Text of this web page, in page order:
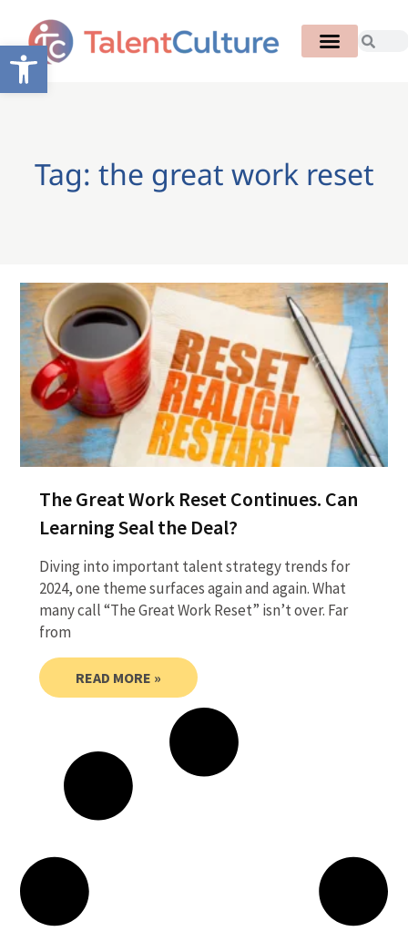
Open toolbar
Tag: the great work reset
The Great Work Reset Continues. Can
Learning Seal the Deal?
Diving into important talent strategy trends for
2024, one theme surfaces again and again. What
many call “The Great Work Reset” isn’t over. Far
from
READ MORE »